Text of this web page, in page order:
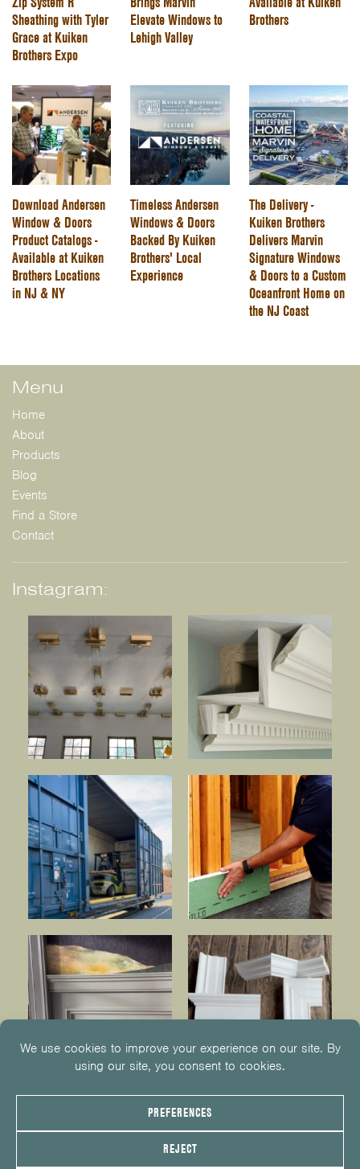
Sheathing with Tyler
Grace at Kuiken
Brothers Expo
Elevate Windows to
Lehigh Valley
Brothers
Download Andersen
Window & Doors
Product Catalogs -
Available at Kuiken
Brothers Locations
in NJ & NY
Timeless Andersen
Windows & Doors
Backed By Kuiken
Brothers' Local
Experience
The Delivery -
Kuiken Brothers
Delivers Marvin
Signature Windows
& Doors to a Custom
Oceanfront Home on
the NJ Coast
Menu
Home
About
Products
Blog
Events
Find a Store
Contact
Instagram:
© 2026 KUIKEN BROTHERS
INFO@KUIKENBROTHERS.COM